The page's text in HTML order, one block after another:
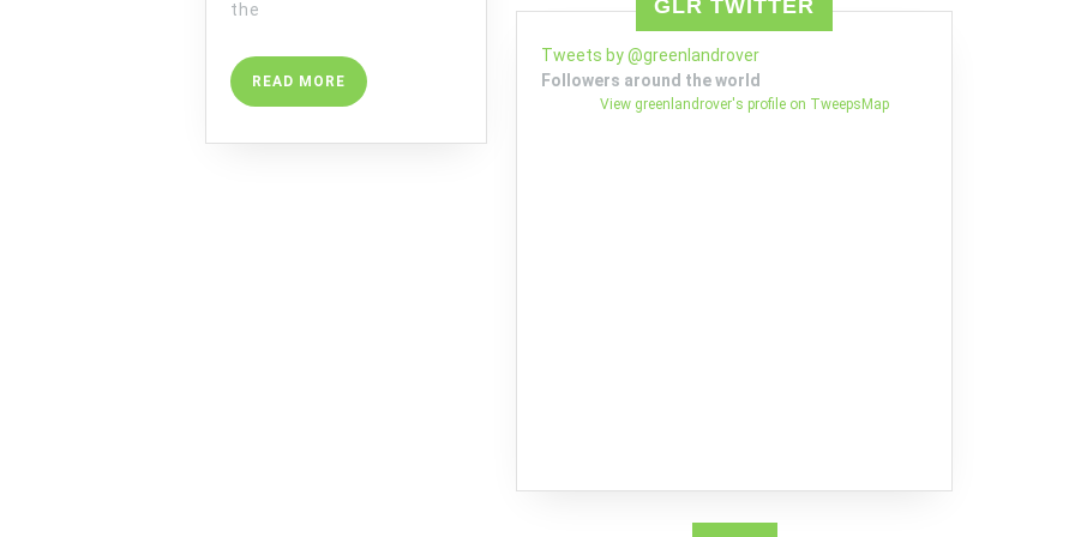
the
READ MORE READ
MORE
GLR TWITTER
Tweets by @greenlandrover
Followers around the world
View greenlandrover's profile on TweepsMap